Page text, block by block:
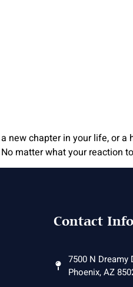
new chapter in your life, or a
matter what your reaction
Contact Info
7500 N Dreamy
Phoenix, AZ